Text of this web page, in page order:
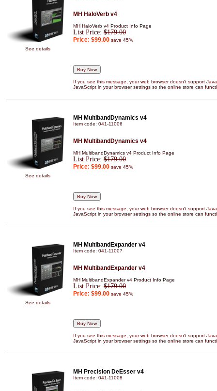
See details
MH HaloVerb v4
MH HaloVerb v4 Product Info Page
List Price: $179.00
Price: $99.00 save 45%
If you see this message, your web browser doesn't support
JavaScript in your browser settings so the online store can
See details
MH MultibandDynamics v4
Item code: 041-11006
MH MultibandDynamics v4
MH MultibandDynamics v4 Product Info Page
List Price: $179.00
Price: $99.00 save 45%
If you see this message, your web browser doesn't support
JavaScript in your browser settings so the online store can
See details
MH MultibandExpander v4
Item code: 041-11007
MH MultibandExpander v4
MH MultibandExpander v4 Product Info Page
List Price: $179.00
Price: $99.00 save 45%
If you see this message, your web browser doesn't support
JavaScript in your browser settings so the online store can
MH Precision DeEsser v4
Item code: 041-11008